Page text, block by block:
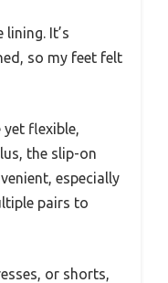
It’s
so my feet felt
yet flexible,
the slip-on
especially
pairs to
or shorts,